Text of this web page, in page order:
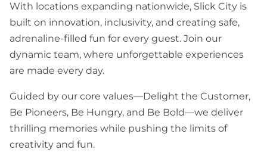
With locations expanding nationwide, Slick City is
built on innovation, inclusivity, and creating safe,
adrenaline-filled fun for every guest. Join our
dynamic team, where unforgettable experiences
are made every day.
Guided by our core values—Delight the Customer,
Be Pioneers, Be Hungry, and Be Bold—we deliver
thrilling memories while pushing the limits of
creativity and fun.